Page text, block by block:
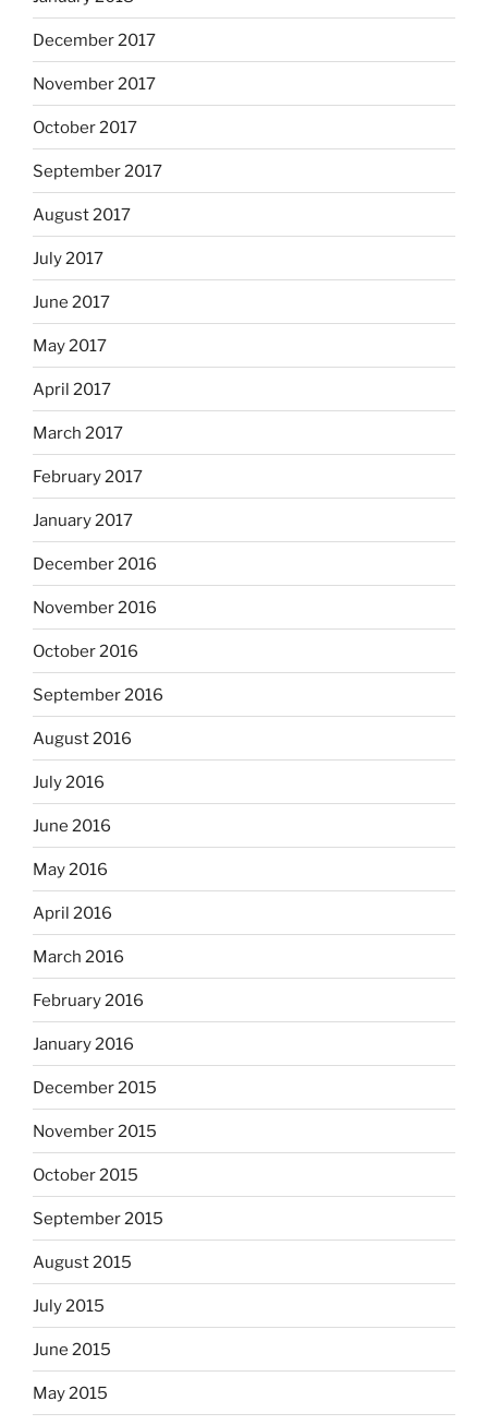
December 2017
November 2017
October 2017
September 2017
August 2017
July 2017
June 2017
May 2017
April 2017
March 2017
February 2017
January 2017
December 2016
November 2016
October 2016
September 2016
August 2016
July 2016
June 2016
May 2016
April 2016
March 2016
February 2016
January 2016
December 2015
November 2015
October 2015
September 2015
August 2015
July 2015
June 2015
May 2015